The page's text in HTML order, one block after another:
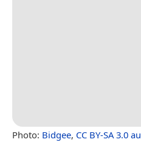
Photo: Bidgee, CC BY-SA 3.0 au